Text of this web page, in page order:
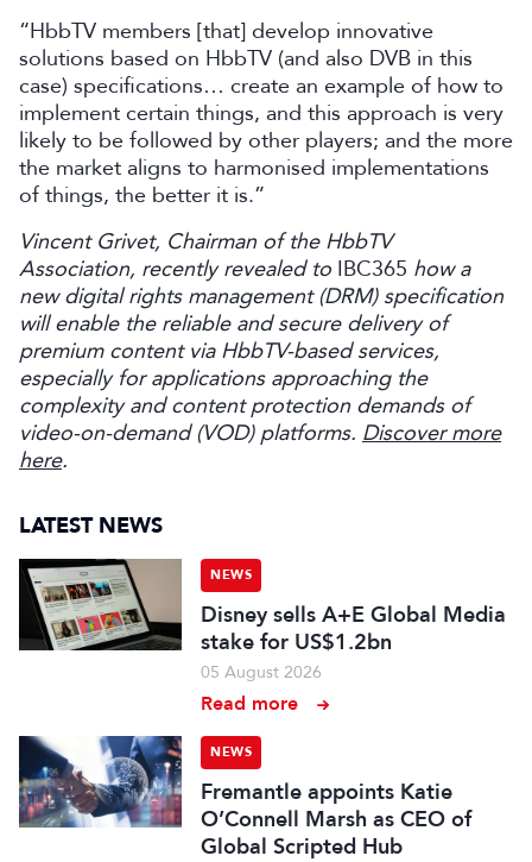
“HbbTV members [that] develop innovative
solutions based on HbbTV (and also DVB in this
case) specifications… create an example of how to
implement certain things, and this approach is very
likely to be followed by other players; and the more
the market aligns to harmonised implementations
of things, the better it is.”
Vincent Grivet, Chairman of the HbbTV
Association, recently revealed to IBC365 how a
new digital rights management (DRM) specification
will enable the reliable and secure delivery of
premium content via HbbTV-based services,
especially for applications approaching the
complexity and content protection demands of
video-on-demand (VOD) platforms. Discover more
here.
LATEST NEWS
NEWS
Disney sells A+E Global Media
stake for US$1.2bn
05 August 2026
Read more
NEWS
Fremantle appoints Katie
O’Connell Marsh as CEO of
Global Scripted Hub